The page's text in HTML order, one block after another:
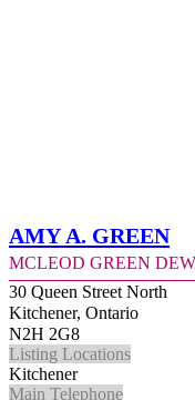
Amy A. Green
McLeod Green
30 Queen Street North
Kitchener, Ontario
N2H 2G8
Listing Locations
Kitchener
Main Telephone